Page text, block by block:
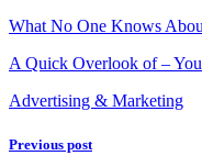
What No One Knows
A Quick Overlook of –
Advertising & Marketing
Previous post